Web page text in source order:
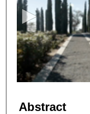
c
n
d
s
o
m
Abstract